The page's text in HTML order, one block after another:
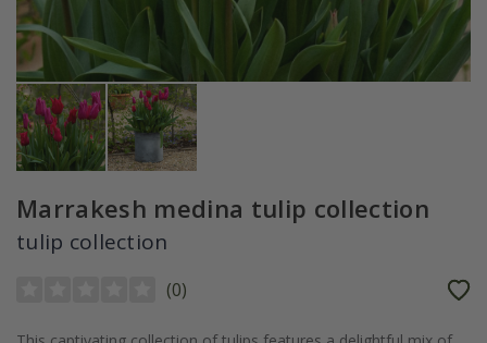
Marrakesh medina tulip collection
tulip collection
(0)